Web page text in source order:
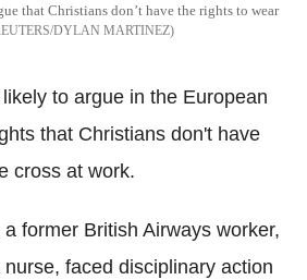
that Christians don’t have the rights to wear
DYLAN MARTINEZ
to argue in the European
that Christians don't have
cross at work.
former British Airways worker,
faced disciplinary action